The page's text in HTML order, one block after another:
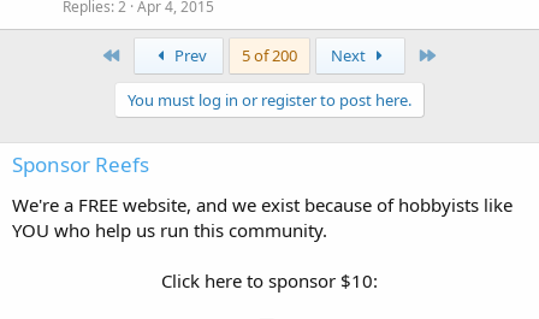
Replies 2 Apr 4, 2015
Prev 5 of 200 Next
You must log in or register to post here.
Sponsor Reefs
We're a FREE website, and we exist because of hobbyists like
YOU who help us run this community.
Click here to sponsor $10: